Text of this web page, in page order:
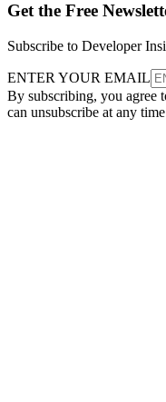
Get the Free
Subscribe to Developer
ENTER YOUR EMAIL
By subscribing, you agree
can unsubscribe at any